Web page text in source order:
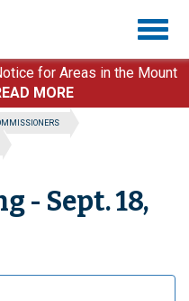
for Areas in the Mount
MORE
- Sept. 18,